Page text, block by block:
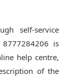
self-service
is
help centre,
of the